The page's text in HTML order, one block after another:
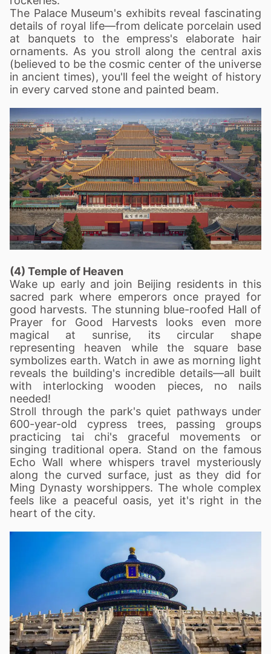
The Palace Museum's exhibits reveal fascinating
details of royal life—from delicate porcelain used
at banquets to the empress's elaborate hair
ornaments. As you stroll along the central axis
(believed to be the cosmic center of the universe
in ancient times), you'll feel the weight of history
in every carved stone and painted beam.
(4) Temple of Heaven
Wake up early and join Beijing residents in this
sacred park where emperors once prayed for
good harvests. The stunning blue-roofed Hall of
Prayer for Good Harvests looks even more
magical at sunrise, its circular shape
representing heaven while the square base
symbolizes earth. Watch in awe as morning light
reveals the building's incredible details—all built
with interlocking wooden pieces, no nails
needed!
Stroll through the park's quiet pathways under
600-year-old cypress trees, passing groups
practicing tai chi's graceful movements or
singing traditional opera. Stand on the famous
Echo Wall where whispers travel mysteriously
along the curved surface, just as they did for
Ming Dynasty worshippers. The whole complex
feels like a peaceful oasis, yet it's right in the
heart of the city.